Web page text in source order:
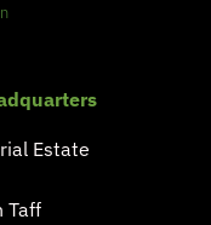
Estate
Taff